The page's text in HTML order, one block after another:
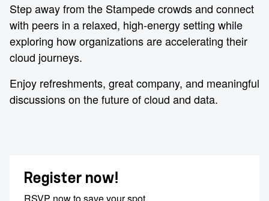
Step away from the Stampede crowds and connect
with peers in a relaxed, high-energy setting while
exploring how organizations are accelerating their
cloud journeys.
Enjoy refreshments, great company, and meaningful
discussions on the future of cloud and data.
Register now!